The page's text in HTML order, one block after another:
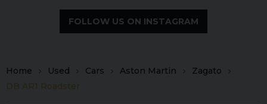
FOLLOW US ON INSTAGRAM
Home Used Cars Aston Martin
Zagato
DB AR1 Roadster